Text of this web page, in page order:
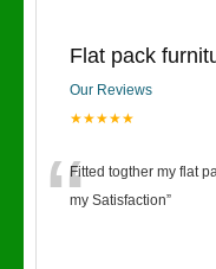
Flat pack
Our Reviews
★★★★★
“Fitted togther my flat
my Satisfaction”